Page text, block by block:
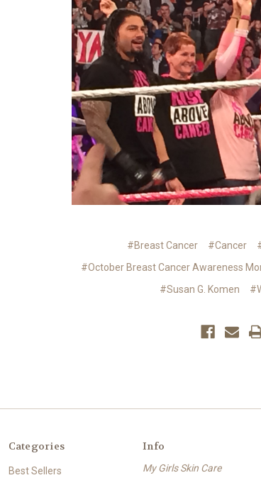
#Breast Cancer #Cancer
#October Breast Cancer Awareness
#Susan G. Komen
Categories
Best Sellers
Info
My Girls Skin Care